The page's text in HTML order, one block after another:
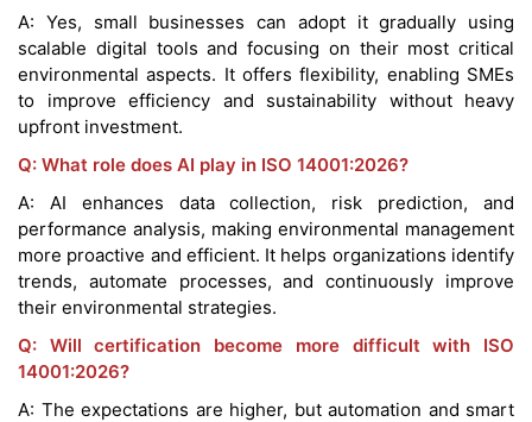
A: Yes, small businesses can adopt it gradually using
scalable digital tools and focusing on their most critical
environmental aspects. It offers flexibility, enabling SMEs
to improve efficiency and sustainability without heavy
upfront investment.
Q: What role does AI play in ISO 14001:2026?
A: AI enhances data collection, risk prediction, and
performance analysis, making environmental management
more proactive and efficient. It helps organizations identify
trends, automate processes, and continuously improve
their environmental strategies.
Q: Will certification become more difficult with ISO
14001:2026?
A: The expectations are higher, but automation and smart